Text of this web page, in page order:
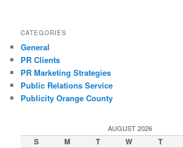
CATEGORIES
General
PR Clients
PR Marketing Strategies
Public Relations Service
Publicity Orange County
AUGUST 2026
S M T W T